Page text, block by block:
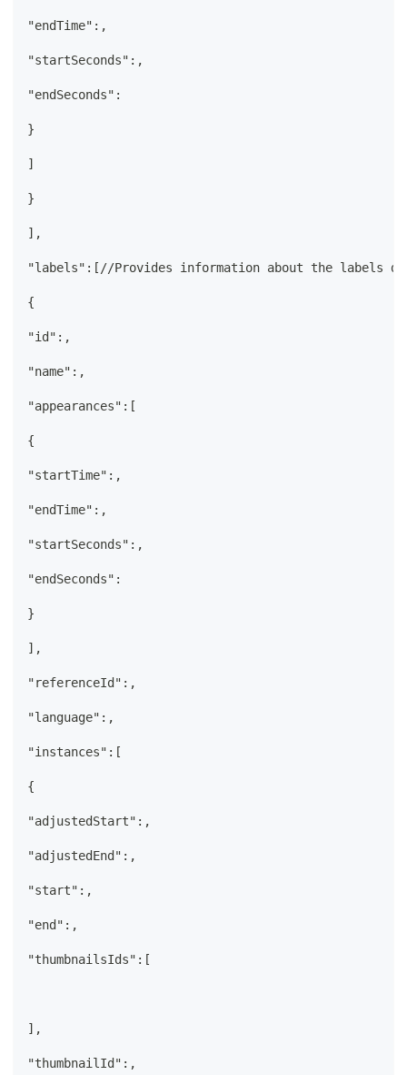
"endTime":,
"startSeconds":,
"endSeconds":
}
]
}
],
"labels":[//Provides information about the labels
{
"id":,
"name":,
"appearances":[
{
"startTime":,
"endTime":,
"startSeconds":,
"endSeconds":
}
],
"referenceId":,
"language":,
"instances":[
{
"adjustedStart":,
"adjustedEnd":,
"start":,
"end":,
"thumbnailsIds":[
],
"thumbnailId":,